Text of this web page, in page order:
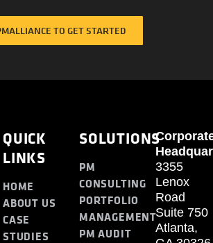
TO GET STARTED
QUICK
LINKS
HOME
ABOUT US
CASE
STUDIES
SOLUTIONS
PM
CONSULTING
PORTFOLIO
MANAGEMENT
PM AUDIT
3355
Lenox
Road
Suite 750
Atlanta,